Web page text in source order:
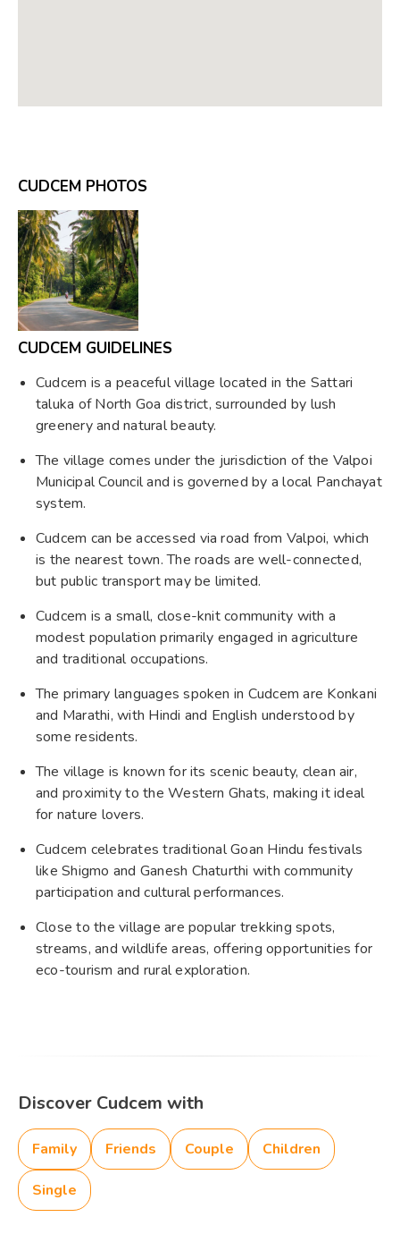
CUDCEM PHOTOS
CUDCEM GUIDELINES
Cudcem is a peaceful village located in the Sattari
taluka of North Goa district, surrounded by lush
greenery and natural beauty.
The village comes under the jurisdiction of the Valpoi
Municipal Council and is governed by a local Panchayat
system.
Cudcem can be accessed via road from Valpoi, which
is the nearest town. The roads are well-connected,
but public transport may be limited.
Cudcem is a small, close-knit community with a
modest population primarily engaged in agriculture
and traditional occupations.
The primary languages spoken in Cudcem are Konkani
and Marathi, with Hindi and English understood by
some residents.
The village is known for its scenic beauty, clean air,
and proximity to the Western Ghats, making it ideal
for nature lovers.
Cudcem celebrates traditional Goan Hindu festivals
like Shigmo and Ganesh Chaturthi with community
participation and cultural performances.
Close to the village are popular trekking spots,
streams, and wildlife areas, offering opportunities for
eco-tourism and rural exploration.
Discover Cudcem with
Family Friends Couple Children
Single